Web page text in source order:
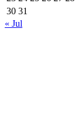
30 31
« Jul